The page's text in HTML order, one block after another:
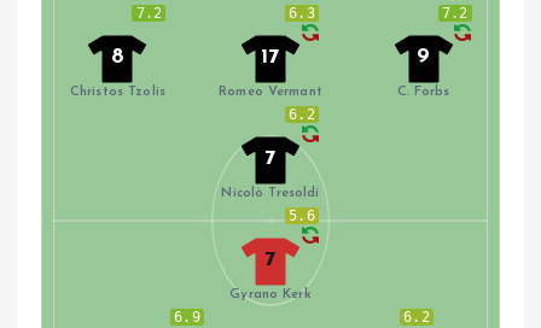
7.2
9
C. Forbs
6.3
17
Romeo Vermant
7.2
8
Christos Tzolis
6.2
7
Nicolò Tresoldi
6.9 6.2
5.6
7
Gyrano Kerk